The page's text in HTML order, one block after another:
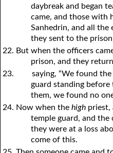
daybreak and began
came, and those with
Sanhedrin, and all the
they sent to the
22. But when the officers
prison, and they
23.
saying, “We found
guard standing
them, we found no
24. Now when the high priest,
temple guard, and the
they were at a loss
come of this.